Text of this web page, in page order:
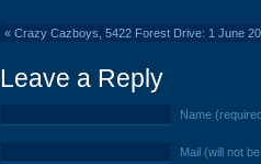
« Crazy Cazboys, 5422 Forest Drive: 1 June
Leave a Reply
Name
Mail (will not